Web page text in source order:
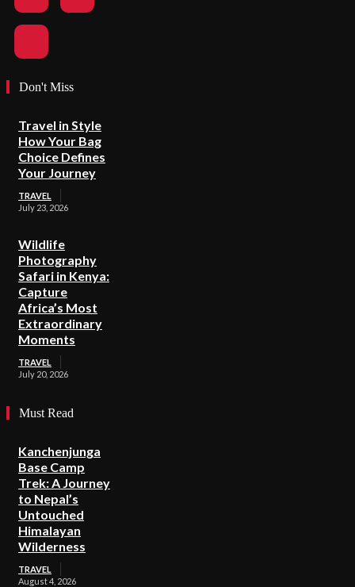
Don't Miss
Travel in Style
How Your Bag
Choice Defines
Your Journey
TRAVEL
July 23, 2026
Wildlife
Photography
Safari in Kenya:
Capture
Africa’s Most
Extraordinary
Moments
TRAVEL
July 20, 2026
Must Read
Kanchenjunga
Base Camp
Trek: A Journey
to Nepal’s
Untouched
Himalayan
Wilderness
TRAVEL
August 4, 2026